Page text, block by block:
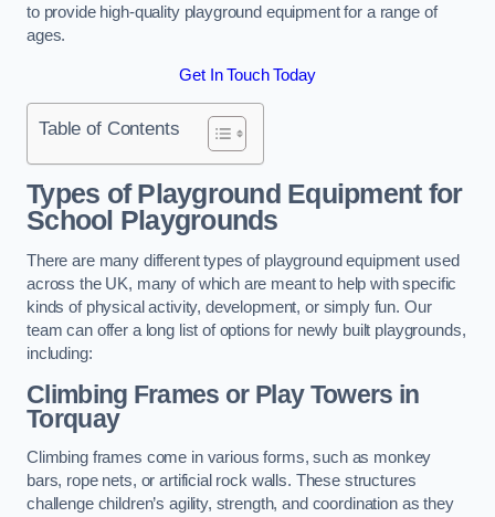
to provide high-quality playground equipment for a range of
ages.
Get In Touch Today
Table of Contents
Types of Playground Equipment for
School Playgrounds
There are many different types of playground equipment used
across the UK, many of which are meant to help with specific
kinds of physical activity, development, or simply fun. Our
team can offer a long list of options for newly built playgrounds,
including:
Climbing Frames or Play Towers in
Torquay
Climbing frames come in various forms, such as monkey
bars, rope nets, or artificial rock walls. These structures
challenge children’s agility, strength, and coordination as they